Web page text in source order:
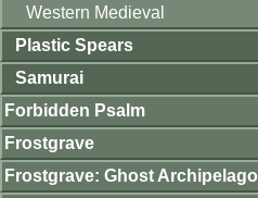
Western Medieval
Plastic Spears
Samurai
Forbidden Psalm
Frostgrave
Frostgrave: Ghost Archipelago